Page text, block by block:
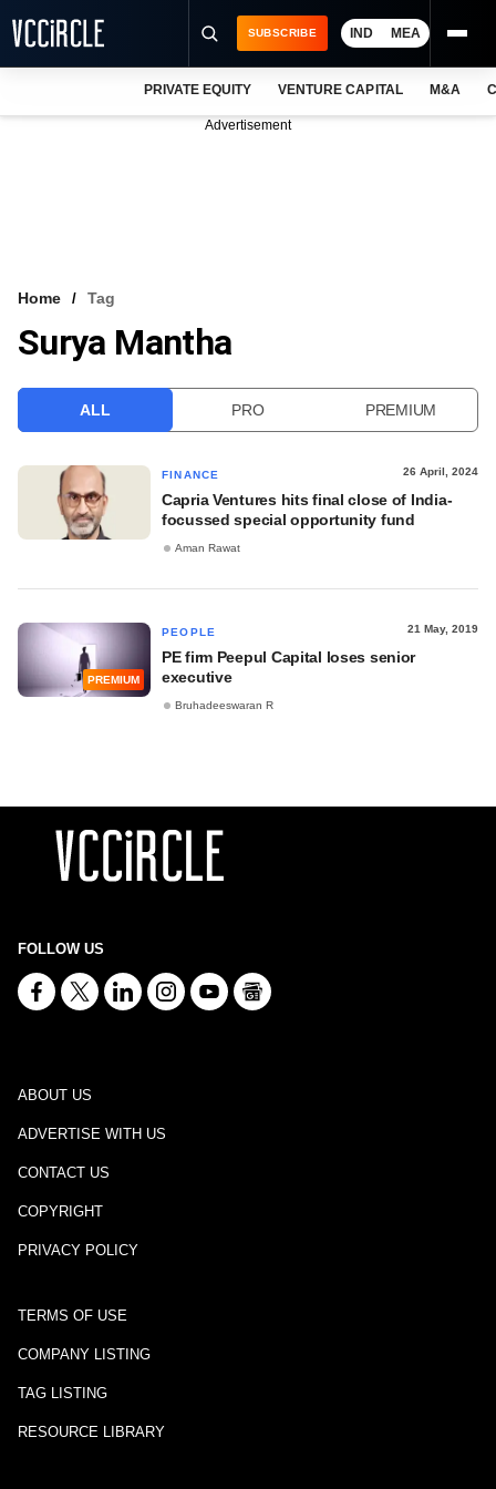
VCC INTELLIGENCE
SUBSCRIBE IND MEA
PRIVATE EQUITY VENTURE CAPITAL M&A
Advertisement
Home Tag
Surya Mantha
ALL PRO PREMIUM
FINANCE 26 April, 2024
Capria Ventures hits final close of India-
focussed special opportunity fund
Aman Rawat
PREMIUM
PEOPLE 21 May, 2019
PE firm Peepul Capital loses senior
executive
Bruhadeeswaran R
FOLLOW US
ABOUT US
ADVERTISE WITH US
CONTACT US
COPYRIGHT
PRIVACY POLICY
TERMS OF USE
COMPANY LISTING
TAG LISTING
RESOURCE LIBRARY